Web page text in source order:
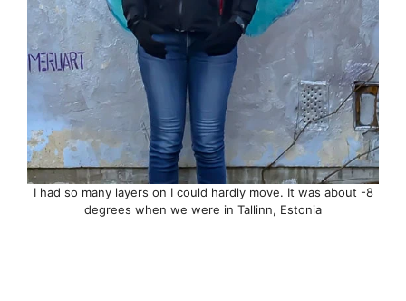
I had so many layers on I could hardly move. It was about -8
degrees when we were in Tallinn, Estonia